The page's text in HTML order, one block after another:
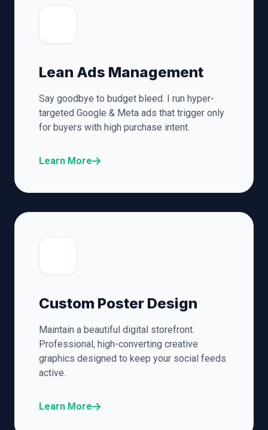
Lean Ads Management
Say goodbye to budget bleed. I run hyper-
targeted Google & Meta ads that trigger only
for buyers with high purchase intent.
Learn More
Custom Poster Design
Maintain a beautiful digital storefront.
Professional, high-converting creative
graphics designed to keep your social feeds
active.
Learn More